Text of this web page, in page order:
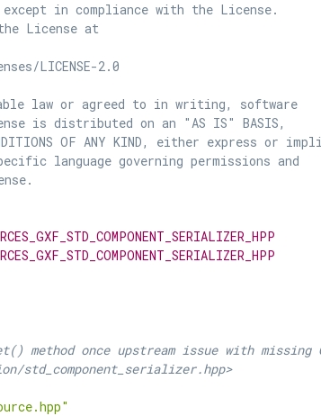
in compliance with the License.
License at
LICENSE-2.0
law or agreed to in writing, software
is distributed on an "AS IS" BASIS,
OF ANY KIND, either express or
language governing permissions and
method once upstream issue with missing